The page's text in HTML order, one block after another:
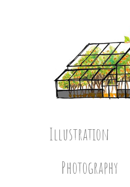
Illustration
Photography